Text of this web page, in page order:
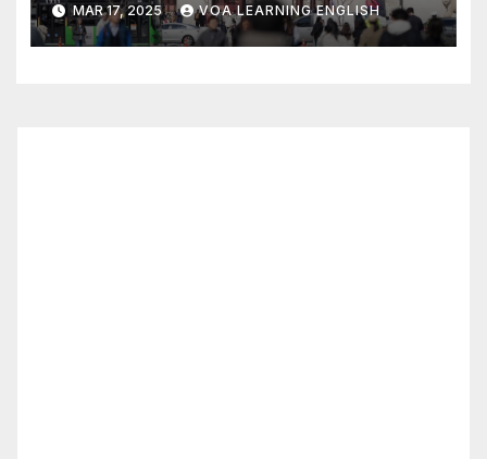
MAR 17, 2025 VOA LEARNING ENGLISH